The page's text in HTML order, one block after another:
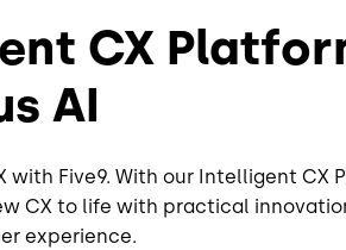
CX
AI
with Five9. With our Intelligent CX
CX to life with practical
experience.